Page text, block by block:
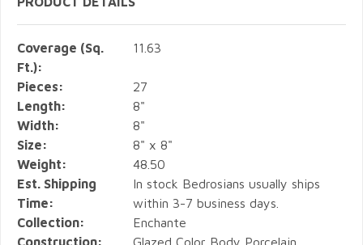
Coverage (Sq.
Ft.):
11.63
Pieces:
27
Length:
8"
Width:
8"
Size:
8" x 8"
Weight:
48.50
Est. Shipping
Time:
In stock Bedrosians usually ships
within 3-7 business days.
Collection:
Enchante
Construction:
Glazed Color Body Porcelain